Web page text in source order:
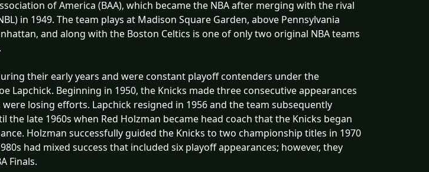
of America (BAA), which became the NBA after merging with the rival
in 1949. The team plays at Madison Square Garden, above Pennsylvania
and along with the Boston Celtics is one of only two original NBA teams
their early years and were constant playoff contenders under the
Lapchick. Beginning in 1950, the Knicks made three consecutive appearances
were losing efforts. Lapchick resigned in 1956 and the team subsequently
the late 1960s when Red Holzman became head coach that the Knicks began
Holzman successfully guided the Knicks to two championship titles in 1970
had mixed success that included six playoff appearances; however, they
Finals.